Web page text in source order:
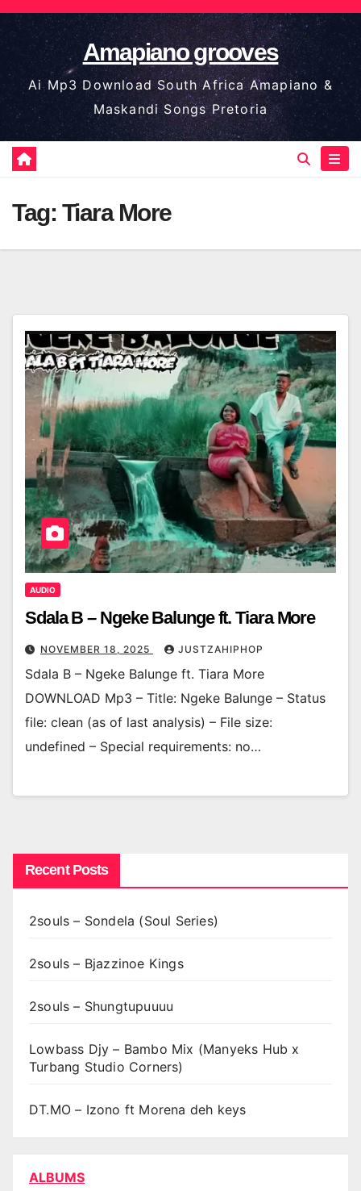
Skip
to
content
Amapiano grooves
Ai Mp3 Download South Africa Amapiano &
Maskandi Songs Pretoria
Tag: Tiara More
AUDIO
Sdala B – Ngeke Balunge ft. Tiara More
NOVEMBER 18, 2025 JUSTZAHIPHOP
Sdala B – Ngeke Balunge ft. Tiara More
DOWNLOAD Mp3 – Title: Ngeke Balunge – Status
file: clean (as of last analysis) – File size:
undefined – Special requirements: no…
Recent Posts
2souls – Sondela (Soul Series)
2souls – Bjazzinoe Kings
2souls – Shungtupuuuu
Lowbass Djy – Bambo Mix (Manyeks Hub x
Turbang Studio Corners)
DT.MO – Izono ft Morena deh keys
ALBUMS